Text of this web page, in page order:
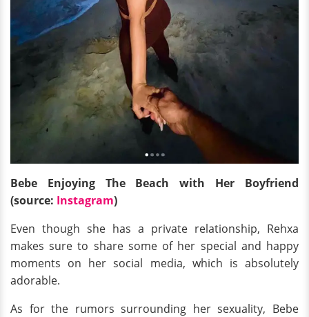
Bebe Enjoying The Beach with Her Boyfriend
(source: Instagram)
Even though she has a private relationship, Rehxa
makes sure to share some of her special and happy
moments on her social media, which is absolutely
adorable.
As for the rumors surrounding her sexuality, Bebe